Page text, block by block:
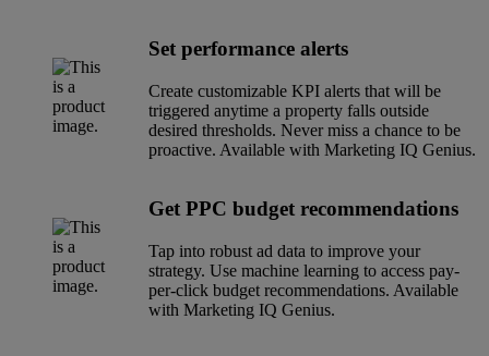
Set performance alerts
Create customizable KPI alerts that will be
triggered anytime a property falls outside
desired thresholds. Never miss a chance to be
proactive. Available with Marketing IQ Genius.
Get PPC budget recommendations
Tap into robust ad data to improve your
strategy. Use machine learning to access pay-
per-click budget recommendations. Available
with Marketing IQ Genius.